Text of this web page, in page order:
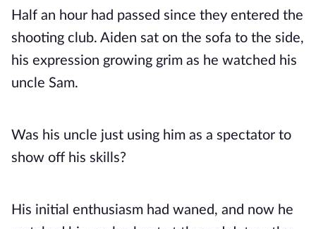
Half an hour had passed since they entered the
shooting club. Aiden sat on the sofa to the side,
his expression growing grim as he watched his
uncle Sam.
Was his uncle just using him as a spectator to
show off his skills?
His initial enthusiasm had waned, and now he